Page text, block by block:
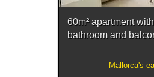
60m² apartment
bathroom and
Mallorca's